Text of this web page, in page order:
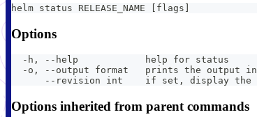
helm status RELEASE_NAME [flags]
Options
  -h, --help            help for status
-o, --output format   prints the output
--revision int    if set, display
Options inherited from parent commands